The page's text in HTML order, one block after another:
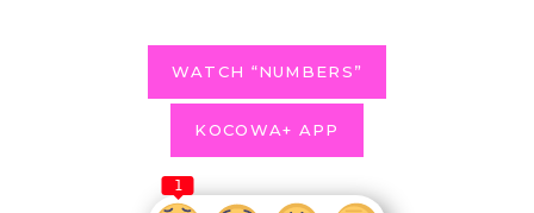
WATCH “NUMBERS”
KOCOWA+ APP
1